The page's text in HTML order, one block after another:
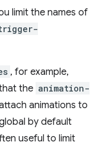
limit the names of
, for example,
the animation-
animations to
by default
useful to limit